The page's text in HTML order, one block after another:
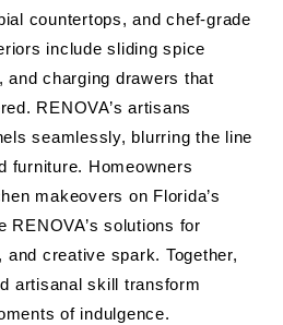
countertops, and chef-grade
include sliding spice
charging drawers that
RENOVA’s artisans
seamlessly, blurring the line
furniture. Homeowners
makeovers on Florida’s
RENOVA’s solutions for
creative spark. Together,
artisanal skill transform
of indulgence.